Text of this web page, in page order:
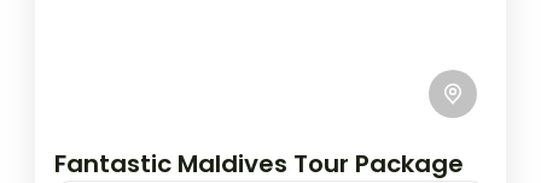
Fantastic Maldives Tour Package